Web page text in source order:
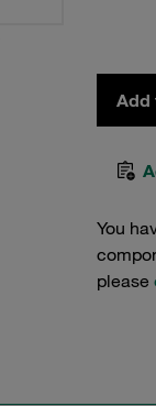
Add
You
please